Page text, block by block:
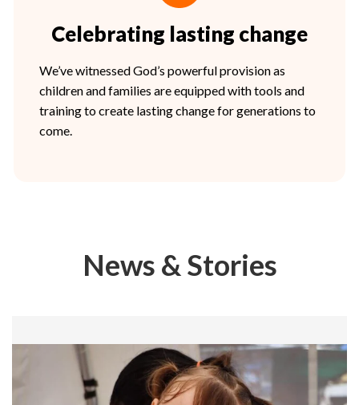
Celebrating lasting change
We’ve witnessed God’s powerful provision as
children and families are equipped with tools and
training to create lasting change for generations to
come.
News & Stories